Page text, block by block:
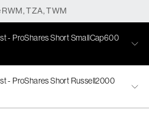
RWM,TZA,TWM
- ProShares Short SmallCap600
- ProShares Short Russell2000